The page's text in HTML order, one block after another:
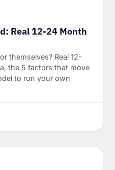
Real 12-24 Month
themselves? Real 12-
the 5 factors that move
to run your own